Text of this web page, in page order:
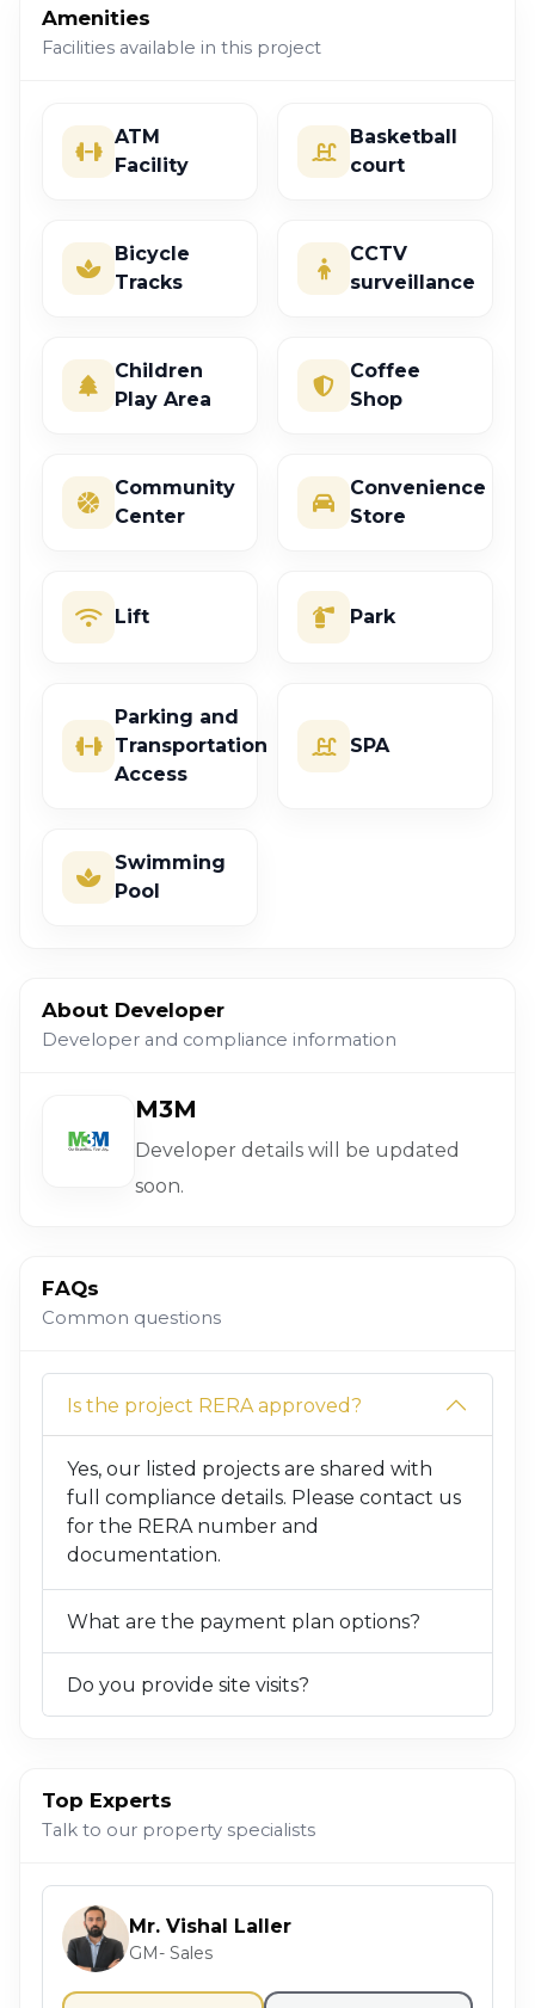
Amenities
Facilities available in this project
ATM
Facility
Basketball
court
Bicycle
Tracks
CCTV
surveillance
Children
Play Area
Coffee
Shop
Community
Center
Convenience
Store
Lift Park
Parking and
Transportation
Access
SPA
Swimming
Pool
About Developer
Developer and compliance information
M3M
Developer details will be updated
soon.
FAQs
Common questions
Is the project RERA approved?
Yes, our listed projects are shared with
full compliance details. Please contact us
for the RERA number and
documentation.
What are the payment plan options?
Do you provide site visits?
Top Experts
Talk to our property specialists
Mr. Vishal Laller
GM- Sales